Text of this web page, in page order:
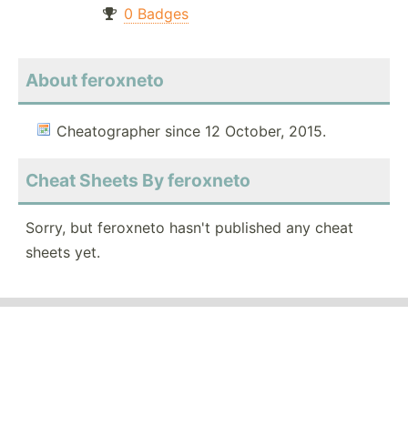
0 Badges
About feroxneto
Cheatographer since 12 October, 2015.
Cheat Sheets By feroxneto
Sorry, but feroxneto hasn't published any cheat
sheets yet.